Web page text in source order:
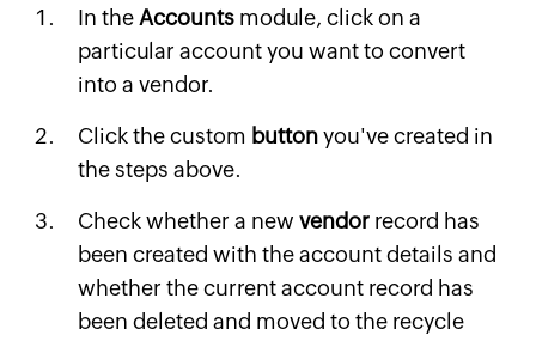
In the Accounts module, click on a
particular account you want to convert
into a vendor.
Click the custom buttonyou've created in
the steps above.
Check whether a new vendor record has
been created with the account details and
whether the current account record has
been deleted and moved to the recycle